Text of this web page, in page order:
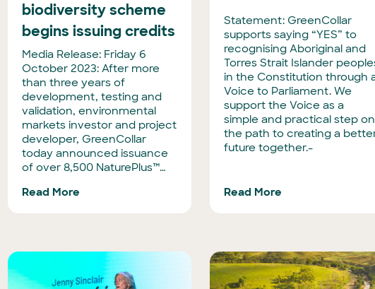
biodiversity scheme
begins issuing credits
Media Release: Friday 6
October 2023: After more
than three years of
development, testing and
validation, environmental
markets investor and project
developer, GreenCollar
today announced issuance
of over 8,500 NaturePlus™…
Read More
Statement: GreenCollar
supports saying “YES” to
recognising Aboriginal and
Torres Strait Islander
in the Constitution through
Voice to Parliament. We
support the Voice as a
simple and practical step on
the path to creating a
future together.-
Read More